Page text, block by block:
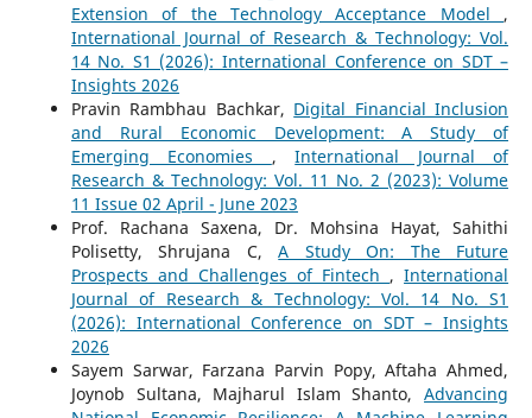
Extension of the Technology Acceptance Model ,
International Journal of Research & Technology: Vol.
14 No. S1 (2026): International Conference on SDT –
Insights 2026
Pravin Rambhau Bachkar, Digital Financial Inclusion
and Rural Economic Development: A Study of
Emerging Economies ,International Journal of
Research & Technology: Vol. 11 No. 2 (2023): Volume
11 Issue 02 April - June 2023
Prof. Rachana Saxena, Dr. Mohsina Hayat, Sahithi
Polisetty, Shrujana C,A Study On: The Future
Prospects and Challenges of Fintech ,International
Journal of Research & Technology: Vol. 14 No. S1
(2026): International Conference on SDT – Insights
2026
Sayem Sarwar, Farzana Parvin Popy, Aftaha Ahmed,
Joynob Sultana, Majharul Islam Shanto,Advancing